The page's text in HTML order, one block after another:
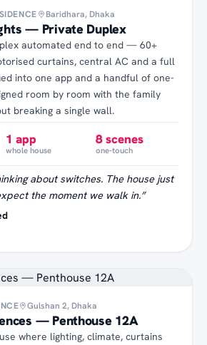
Baridhara, Dhaka
— Private Duplex
automated end to end — 60+
curtains, central AC and a full
into one app and a handful of one-
room by room with the family
breaking a single wall.
1 app
whole house
8 scenes
one-touch
about switches. The house just
the moment we walk in.”
Gulshan 2, Dhaka
— Penthouse 12A
where lighting, climate, curtains